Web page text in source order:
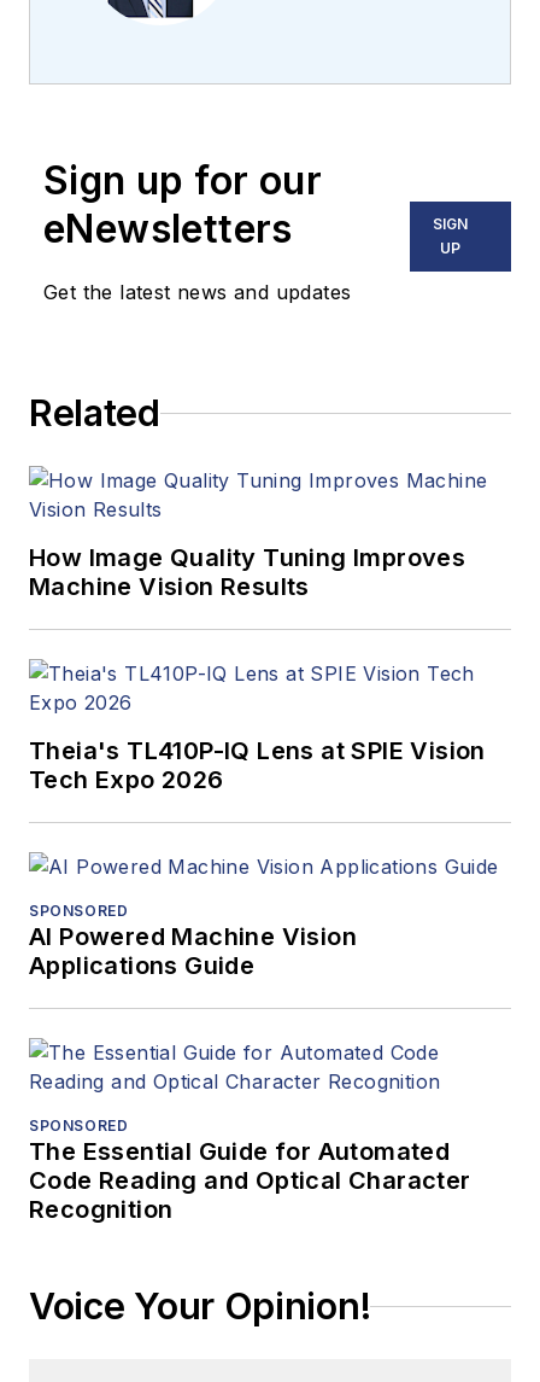
machine vision and
including application
stories, industry
news, market
updates, and new
managed the
program and
Sign up for our
eNewsletters
Get the latest news and updates
SIGN
UP
Related
How Image Quality Tuning Improves
Machine Vision Results
Theia's TL410P-IQ Lens at SPIE Vision
Tech Expo 2026
SPONSORED
AI Powered Machine Vision
Applications Guide
SPONSORED
The Essential Guide for Automated
Code Reading and Optical Character
Recognition
Voice Your Opinion!